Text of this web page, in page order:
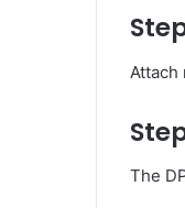
Attach
The